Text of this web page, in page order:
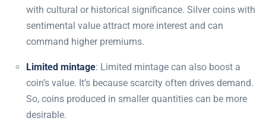
with cultural or historical significance. Silver coins with
sentimental value attract more interest and can
command higher premiums.
Limited mintage: Limited mintage can also boost a
coin’s value. It’s because scarcity often drives demand.
So, coins produced in smaller quantities can be more
desirable.